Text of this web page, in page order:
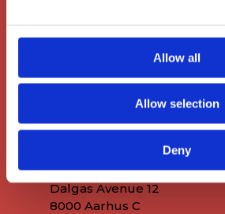
Allow all
Allow selection
Deny
administration@ais-aarhus.dk
Kindergarten (parents only)
Dalgas Avenue 12
8000 Aarhus C